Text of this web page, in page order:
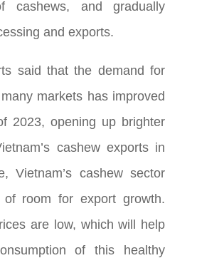
cashews, and gradually
and exports.
said that the demand for
markets has improved
2023, opening up brighter
cashew exports in
Vietnam’s cashew sector
room for export growth.
are low, which will help
of this healthy